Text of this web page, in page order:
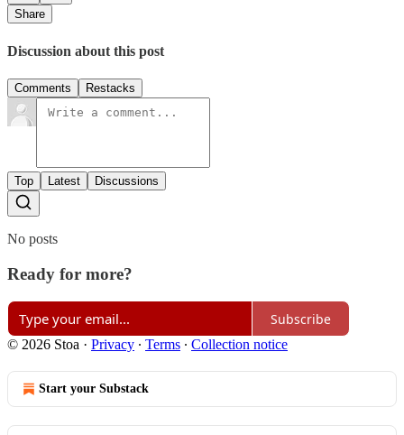
Share
Discussion about this post
Comments Restacks
Top Latest Discussions
No posts
Ready for more?
Subscribe
© 2026 Stoa · Privacy ∙ Terms ∙ Collection notice
Start your Substack